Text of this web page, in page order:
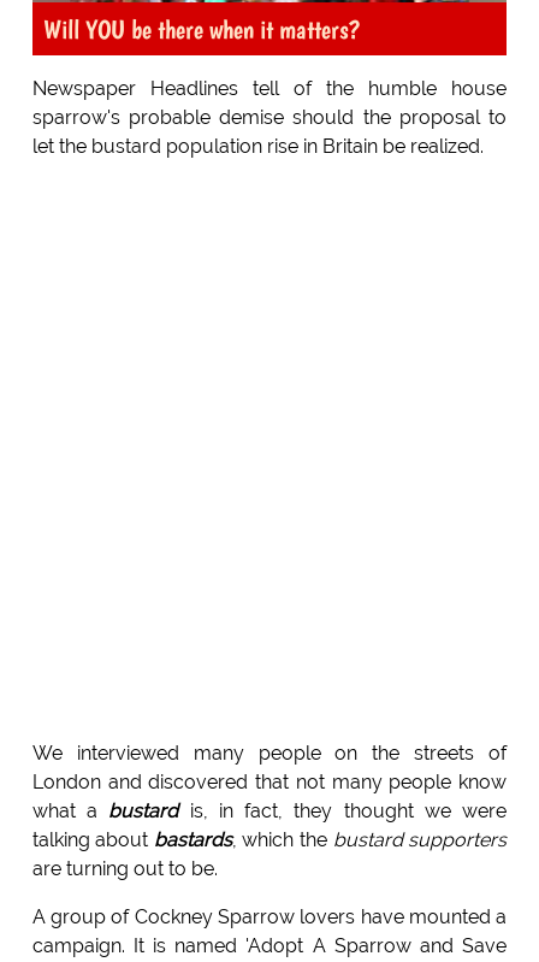
Will YOU be there when it matters?
Newspaper Headlines tell of the humble house
sparrow's probable demise should the proposal to
let the bustard population rise in Britain be realized.
We interviewed many people on the streets of
London and discovered that not many people know
what a bustardis, in fact, they thought we were
talking about bastards, which the bustard supporters
are turning out to be.
A group of Cockney Sparrow lovers have mounted a
campaign. It is named 'Adopt A Sparrow and Save